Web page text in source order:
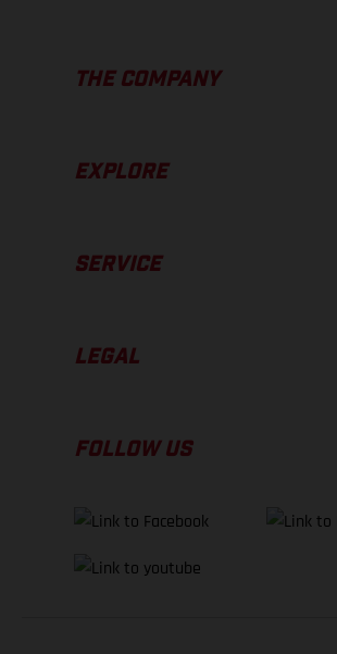
THE COMPANY
EXPLORE
SERVICE
LEGAL
FOLLOW US